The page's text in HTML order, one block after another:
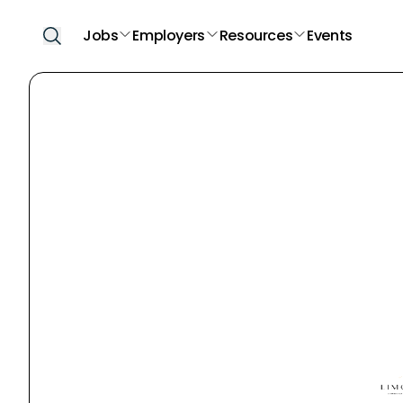
Jobs Employers Resources Events